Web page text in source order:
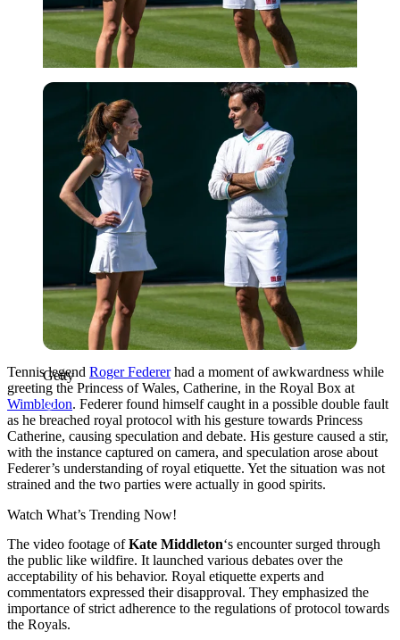
Getty
Getty
Tennis legend Roger Federerhad a moment of awkwardness while
greeting the Princess of Wales, Catherine, in the Royal Box at
Wimbledon. Federer found himself caught in a possible double fault
as he breached royal protocol with his gesture towards Princess
Catherine, causing speculation and debate. His gesture caused a stir,
with the instance captured on camera, and speculation arose about
Federer’s understanding of royal etiquette. Yet the situation was not
strained and the two parties were actually in good spirits.
Watch What’s Trending Now!
The video footage ofKate Middleton‘s encounter surged through
the public like wildfire. It launched various debates over the
acceptability of his behavior. Royal etiquette experts and
commentators expressed their disapproval. They emphasized the
importance of strict adherence to the regulations of protocol towards
the Royals.